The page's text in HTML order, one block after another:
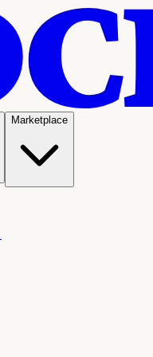
Marketplace